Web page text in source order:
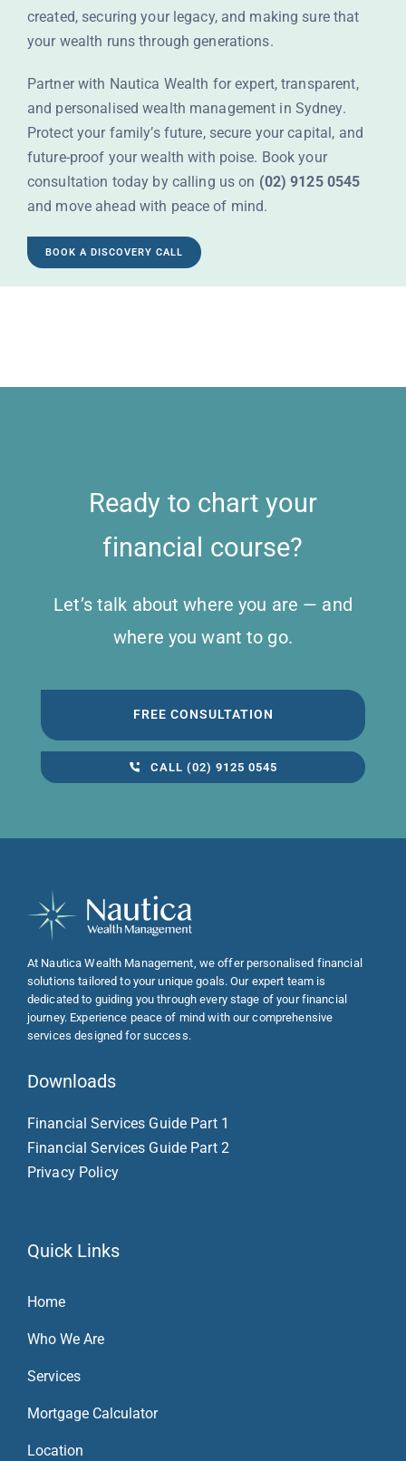
created, securing your legacy, and making sure that
your wealth runs through generations.
Partner with Nautica Wealth for expert, transparent,
and personalisedwealth management in Sydney.
Protect your family’s future, secure your capital, and
future-proof your wealth with poise. Book your
consultation today by calling us on (02) 9125 0545
and move ahead with peace of mind.
BOOK A DISCOVERY CALL
Ready to chart your
financial course?
Let’s talk about where you are — and
where you want to go.
FREE CONSULTATION
CALL (02) 9125 0545
At Nautica Wealth Management, we offer personalised financial
solutions tailored to your unique goals. Our expert team is
dedicated to guiding you through every stage of your financial
journey. Experience peace of mind with our comprehensive
services designed for success.
Downloads
Financial Services Guide Part 1
Financial Services Guide Part 2
Privacy Policy
Quick Links
Home
Who We Are
Services
Mortgage Calculator
Location